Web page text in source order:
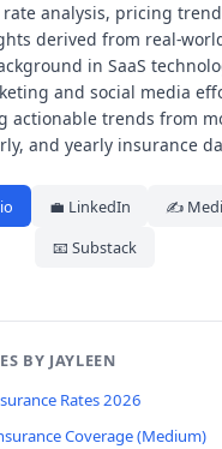
analysis, pricing
derived from real-
in SaaS
and social media
actionable trends from
and yearly insurance
💼 LinkedIn
✍️
📧 Substack
BY JAYLEEN
Rates 2026
Coverage (Medium)